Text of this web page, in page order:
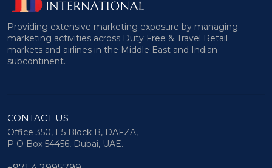
Providing extensive marketing exposure by managing
marketing activities across Duty Free & Travel Retail
markets and airlines in the Middle East and Indian
subcontinent.
CONTACT US
Office 350, E5 Block B, DAFZA,
P O Box 54456, Dubai, UAE.